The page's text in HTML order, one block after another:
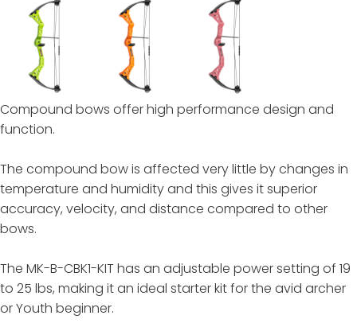
Compound bows offer high performance design and
function.
The compound bow is affected very little by changes in
temperature and humidity and this gives it superior
accuracy, velocity, and distance compared to other
bows.
The MK-B-CBK1-KIT has an adjustable power setting of 19
to 25 lbs, making it an ideal starter kit for the avid archer
or Youth beginner.